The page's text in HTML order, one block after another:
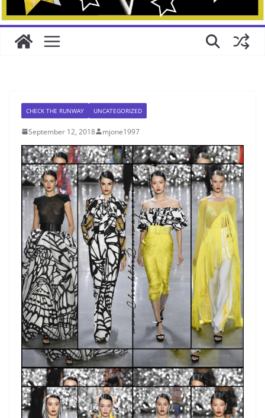
CHECK THE RUNWAY UNCATEGORIZED
September 12, 2018 mjone1997